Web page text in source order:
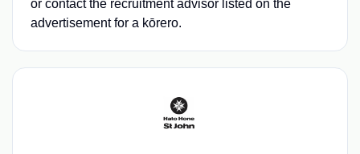
or contact the recruitment advisor listed on the
advertisement for a kōrero.